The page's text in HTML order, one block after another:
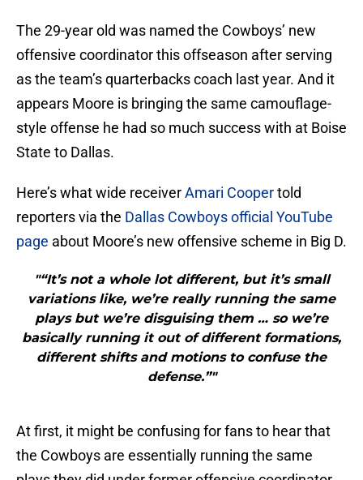
The 29-year old was named the Cowboys’ new
offensive coordinator this offseason after serving
as the team’s quarterbacks coach last year. And it
appears Moore is bringing the same camouflage-
style offense he had so much success with at Boise
State to Dallas.
Here’s what wide receiverAmari Coopertold
reporters via the Dallas Cowboys official YouTube
page about Moore’s new offensive scheme in Big D.
"“It’s not a whole lot different, but it’s small
variations like, we’re really running the same
plays but we’re disguising them … so we’re
basically running it out of different formations,
different shifts and motions to confuse the
defense.”"
At first, it might be confusing for fans to hear that
the Cowboys are essentially running the same